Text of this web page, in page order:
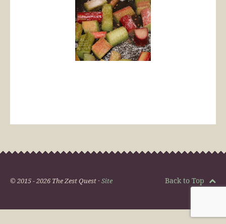
© 2015 - 2026 The Zest Quest · Site Back to Top